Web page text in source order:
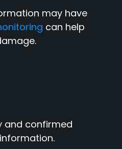
may have
can help
and confirmed